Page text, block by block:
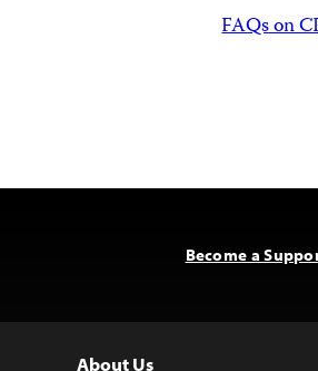
FAQs on
Become a
About Us